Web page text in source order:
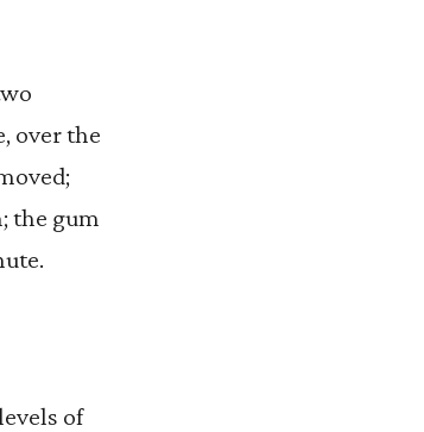
over the
the gum
of